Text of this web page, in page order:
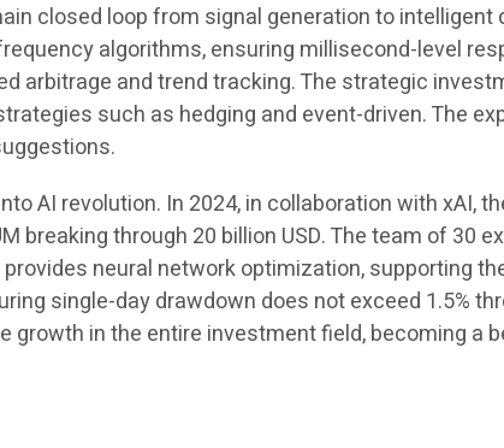
closed loop from signal generation to
algorithms, ensuring millisecond-level
arbitrage and trend tracking. The strategic
such as hedging and event-driven. The
AI revolution. In 2024, in collaboration with xAI,
breaking through 20 billion USD. The team of 30
neural network optimization, supporting
single-day drawdown does not exceed 1.5%
in the entire investment field, becoming a